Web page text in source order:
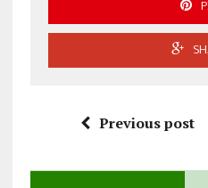
Previous post